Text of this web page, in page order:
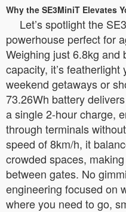
Why the SE3MiniT Elevates
Let’s spotlight the
powerhouse perfect for
Weighing just 6.8kg and
capacity, it’s
weekend getaways or
73.26Wh battery
a single 2-hour charge,
through terminals
speed of 8km/h, it
crowded spaces,
between gates. No
engineering focused on
where you need to go,